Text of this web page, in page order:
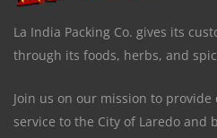
La India Packing Co. gives its
through its foods, herbs, and
Join us on our mission to
service to the City of Laredo and